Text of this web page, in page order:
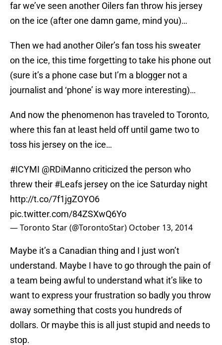
far we’ve seen another Oilers fan throw his jersey
on the ice (after one damn game, mind you)…
Then we had another Oiler’s fan toss his sweater
on the ice, this time forgetting to take his phone out
(sure it’s a phone case but I’m a blogger not a
journalist and ‘phone’ is way more interesting)…
And now the phenomenon has traveled to Toronto,
where this fan at least held off until game two to
toss his jersey on the ice…
#ICYMI @RDiMannocriticized the person who
threw their #Leafs jersey on the ice Saturday night
http://t.co/7f1jgZOYO6
pic.twitter.com/84ZSXwQ6Yo
— Toronto Star (@TorontoStar) October 13, 2014
Maybe it’s a Canadian thing and I just won’t
understand. Maybe I have to go through the pain of
a team being awful to understand what it’s like to
want to express your frustration so badly you throw
away something that costs you hundreds of
dollars. Or maybe this is all just stupid and needs to
stop.